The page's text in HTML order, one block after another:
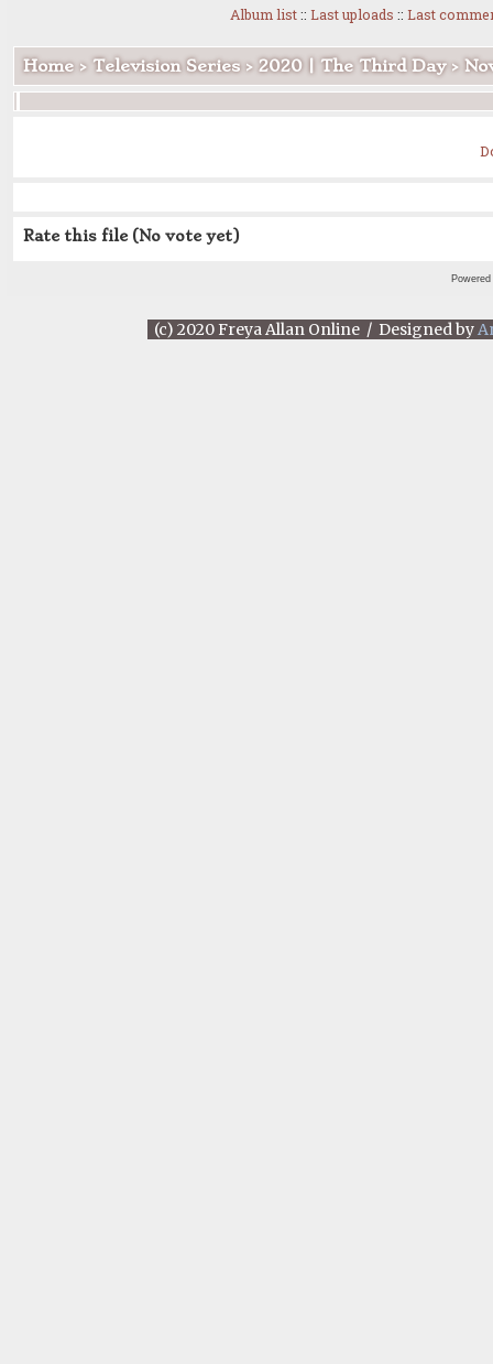
Album list:: Last uploads :: Last
Home> Television Series> 2020 | The Third Day>
Rate this file (No vote yet)
(c) 2020 Freya Allan Online / Designed by